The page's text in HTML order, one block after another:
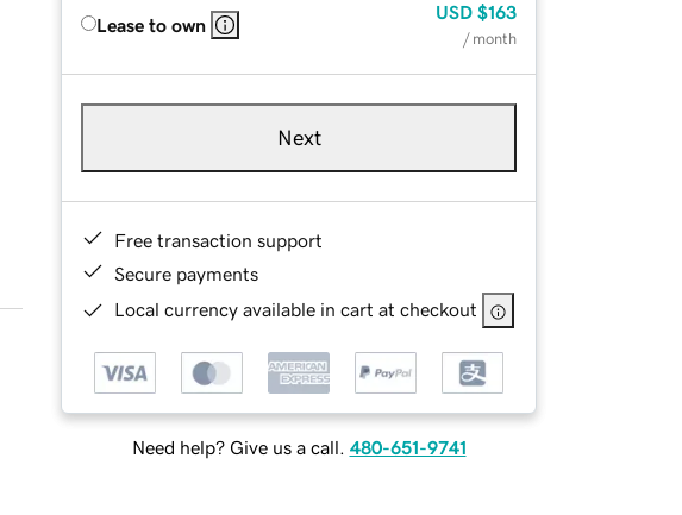
Lease to own
USD $163
/ month
Next
Free transaction support
Secure payments
Local currency available in cart at checkout
Need help? Give us a call. 480-651-9741